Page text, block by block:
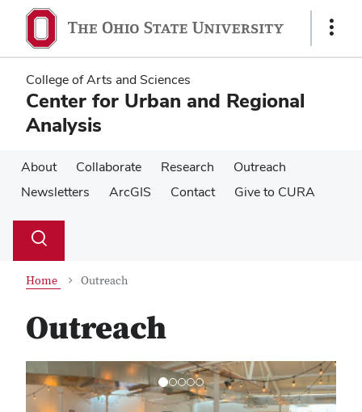
main
content
main
content
Show
College of Arts and Sciences
Center for Urban and Regional
Analysis
About Collaborate Research
Outreach
Newsletters
ArcGIS Contact Give to CURA
Search
Toggle
Home Outreach
Outreach
Previous Next